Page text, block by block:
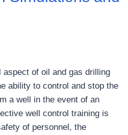
aspect of oil and gas drilling
ability to control and stop the
a well in the event of an
well control training is
of personnel, the